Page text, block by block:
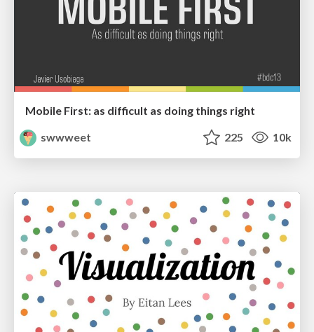
Mobile First: as difficult as doing things right
swwweet
225 10k